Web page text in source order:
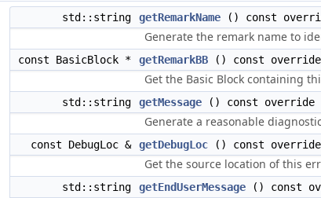
std::string getRemarkName () const
Generate the remark name to
const BasicBlock * getRemarkBB () const override
Get the Basic Block containing
std::string getMessage () const override
Generate a reasonable
const DebugLoc & getDebugLoc () const override
Get the source location of this
std::string getEndUserMessage () const